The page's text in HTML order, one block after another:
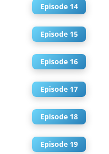
Episode 14
Episode 15
Episode 16
Episode 17
Episode 18
Episode 19